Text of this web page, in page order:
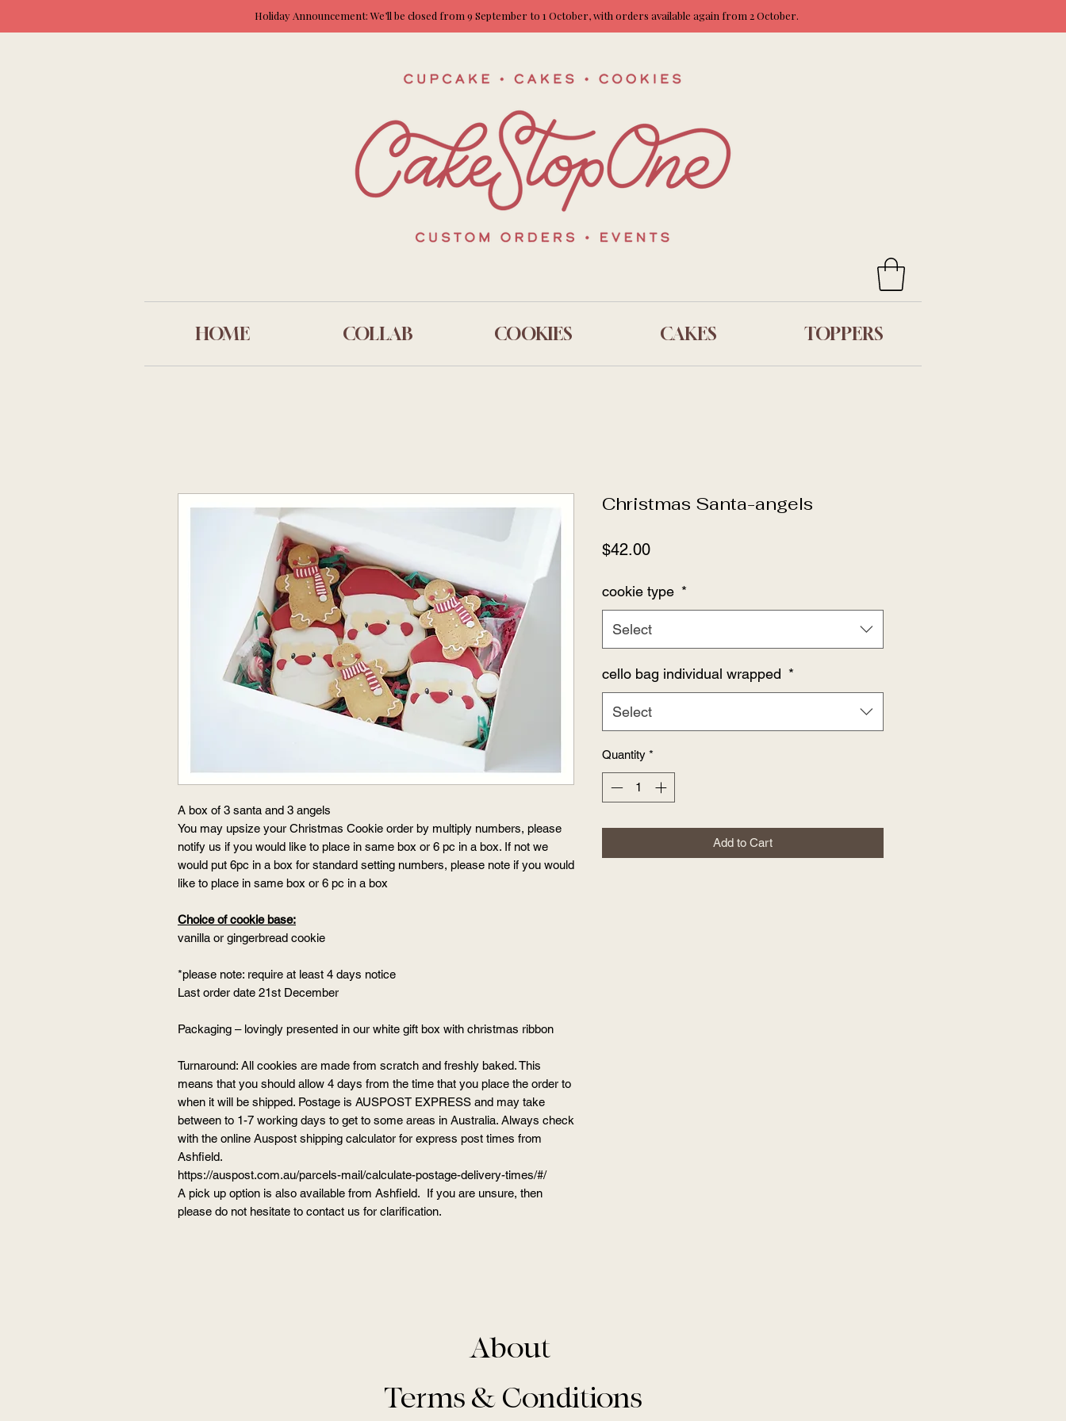
Holiday Announcement: We’ll be closed from 9 September to 1 October, with orders available again from 2 October.
HOME COLLAB COOKIES CAKES TOPPERS
A box of 3 santa and 3 angels
You may upsize your Christmas Cookie order by multiply numbers, please
notify us if you would like to place in same box or 6 pc in a box. If not we
would put 6pc in a box for standard setting numbers, please note if you would
like to place in same box or 6 pc in a box
Choice of cookie base:
vanilla or gingerbread cookie
*please note: require at least 4 days notice
Last order date 21st December
Packaging – lovingly presented in our white gift box with christmas ribbon
Turnaround: All cookies are made from scratch and freshly baked. This
means that you should allow 4 days from the time that you place the order to
when it will be shipped. Postage is AUSPOST EXPRESS and may take
between to 1-7 working days to get to some areas in Australia. Always check
with the online Auspost shipping calculator for express post times from
Ashfield.
https://auspost.com.au/parcels-mail/calculate-postage-delivery-times/#/
A pick up option is also available from Ashfield. If you are unsure, then
please do not hesitate to contact us for clarification.
Christmas Santa-angels
$42.00Price
cookie type *
Select
cello bag individual wrapped *
Select
Quantity *
Add to Cart
About
Terms & Conditions